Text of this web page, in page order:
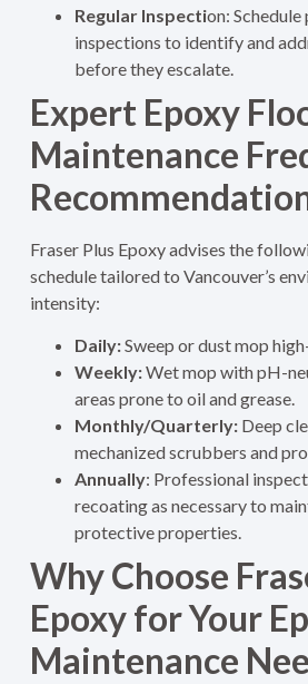
Regular Inspection:
inspections to identify and
before they escalate.
Expert Epoxy
Maintenance
Fraser Plus Epoxy advises the
schedule tailored to Vancouver’s
intensity:
Daily:Sweep or dust mop
Weekly:Wet mop with pH-
areas prone to oil and grease.
Monthly/Quarterly:Deep
mechanized scrubbers and
Annually: Professional
recoating as necessary to
protective properties.
Why Choose
Epoxy for Your
Maintenance